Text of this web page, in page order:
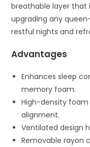
breathable layer that
upgrading any
restful nights and
Advantages
Enhances sleep
memory foam.
High-density
alignment.
Ventilated design
Removable rayon